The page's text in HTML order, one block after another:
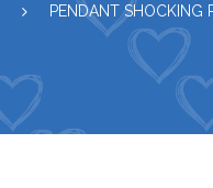
PENDANT SHOCKING